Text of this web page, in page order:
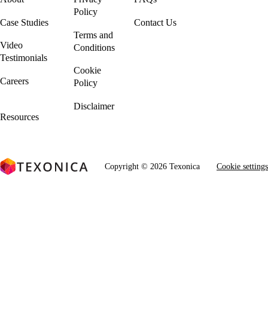
Case Studies
Video
Testimonials
Careers
Resources
Policy
Terms and
Conditions
Cookie
Policy
Disclaimer
Contact Us
Copyright © 2026 Texonica Cookie settings